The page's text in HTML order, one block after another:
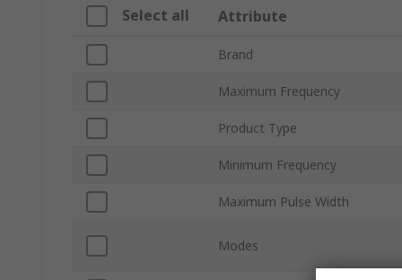
Select all Attribute
Brand
Maximum Frequency
Product Type
Minimum Frequency
Maximum Pulse Width
Modes